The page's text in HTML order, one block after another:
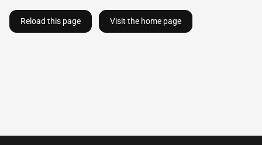
Reload this page Visit the home page